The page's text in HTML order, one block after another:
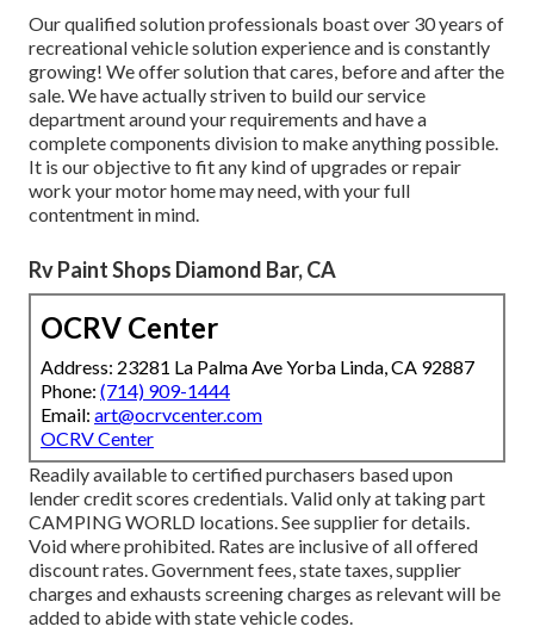
Our qualified solution professionals boast over 30 years of
recreational vehicle solution experience and is constantly
growing! We offer solution that cares, before and after the
sale. We have actually striven to build our service
department around your requirements and have a
completecomponents divisionto make anything possible.
It is our objective to fit any kind of upgrades or repair
work your motor home may need, with your full
contentment in mind.
Rv Paint Shops Diamond Bar, CA
OCRV Center
Address: 23281 La Palma Ave Yorba Linda, CA 92887
Phone: (714) 909-1444
Email: art@ocrvcenter.com
OCRV Center
Readily available to certified purchasers based upon
lender credit scores credentials. Valid only at taking part
CAMPING WORLD locations. See supplier for details.
Void where prohibited. Rates are inclusive of all offered
discount rates. Government fees, state taxes, supplier
charges and exhausts screening charges as relevant will be
added to abide with state vehicle codes.